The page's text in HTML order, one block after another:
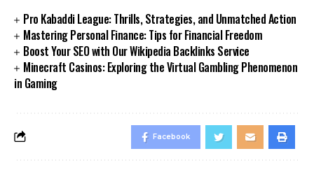
Pro Kabaddi League: Thrills, Strategies, and Unmatched Action
Mastering Personal Finance: Tips for Financial Freedom
Boost Your SEO with Our Wikipedia Backlinks Service
Minecraft Casinos: Exploring the Virtual Gambling Phenomenon
in Gaming
Facebook